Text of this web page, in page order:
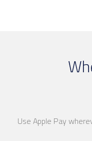
Use Apple Pay